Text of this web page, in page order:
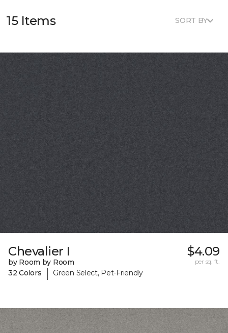
15 Items SORT BY
Chevalier I
by Room by Room
32 Colors
| Green Select, Pet-Friendly
$4.09
per sq. ft.